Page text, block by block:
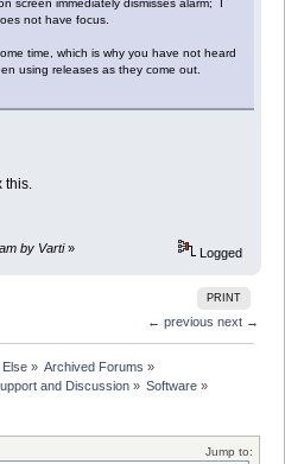
not have focus.
time, which is why you have not heard
using releases as they come out.
this.
by Varti» Logged
PRINT
← previous next →
» Archived Forums »
and Discussion» Software»
Jump to: